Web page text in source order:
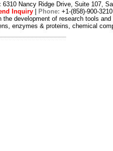
6310 Nancy Ridge Drive, Suite 107,
Inquiry Phone: +1-(858)-900-3210
the development of research tools
enzymes & proteins, chemical